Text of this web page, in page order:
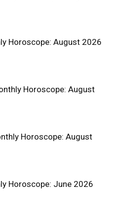
Horoscope: August 2026
Horoscope: August
Horoscope: August
Horoscope: June 2026